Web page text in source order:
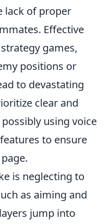
lack of proper
Effective
games,
positions or
to devastating
clear and
using voice
to ensure
is neglecting to
as aiming and
jump into